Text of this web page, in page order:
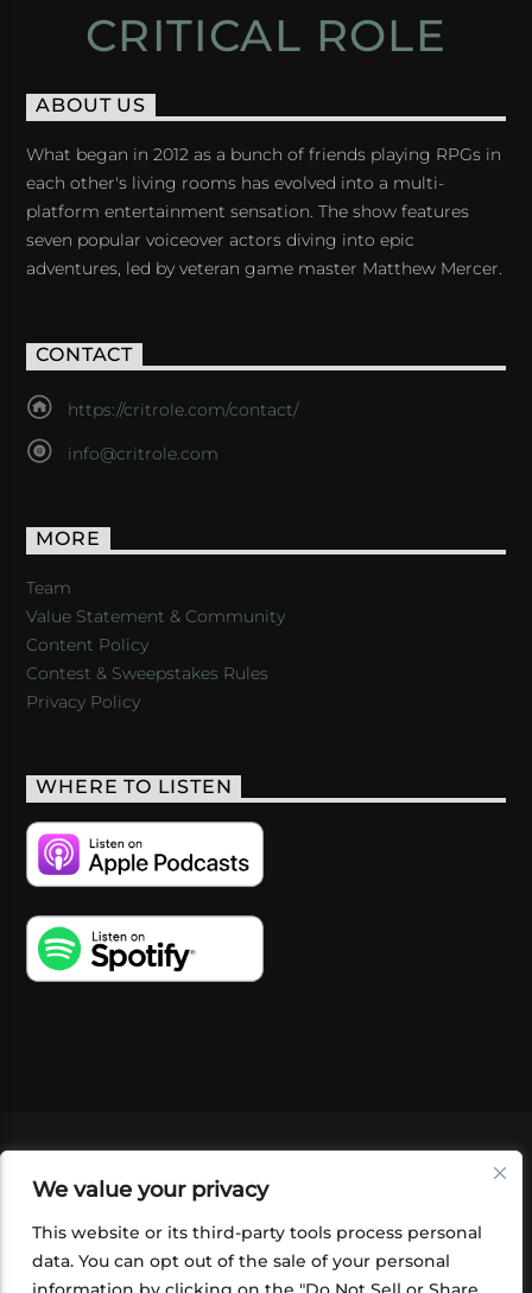
We value your privacy
This website or its third-party tools process personal
data. You can opt out of the sale of your personal
CRITICAL ROLE
ABOUT US
What began in 2012 as a bunch of friends playing RPGs in
each other's living rooms has evolved into a multi-
platform entertainment sensation. The show features
seven popular voiceover actors diving into epic
adventures, led by veteran game master Matthew Mercer.
CONTACT
https://critrole.com/contact/
info@critrole.com
MORE
Team
Value Statement & Community
Content Policy
Contest & Sweepstakes Rules
Privacy Policy
WHERE TO LISTEN
SHOP
FOUNDATION